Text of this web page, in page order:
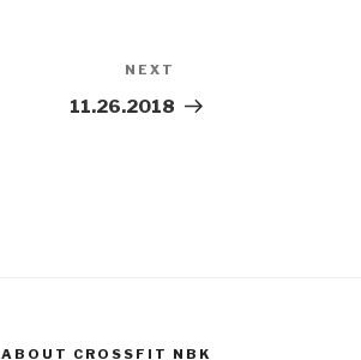
Post
NEXT
11.26.2018
ABOUT CROSSFIT NBK